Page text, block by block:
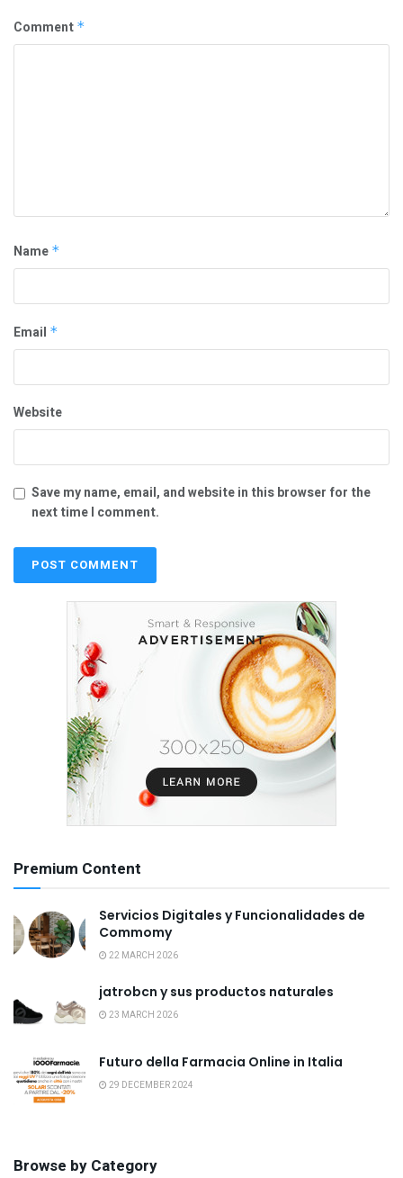
Comment *
Name *
Email *
Website
Save my name, email, and website in this browser for the
next time I comment.
Premium Content
Servicios Digitales y Funcionalidades de
Commomy
22 MARCH 2026
jatrobcn y sus productos naturales
23 MARCH 2026
Futuro della Farmacia Online in Italia
29 DECEMBER 2024
Browse by Category